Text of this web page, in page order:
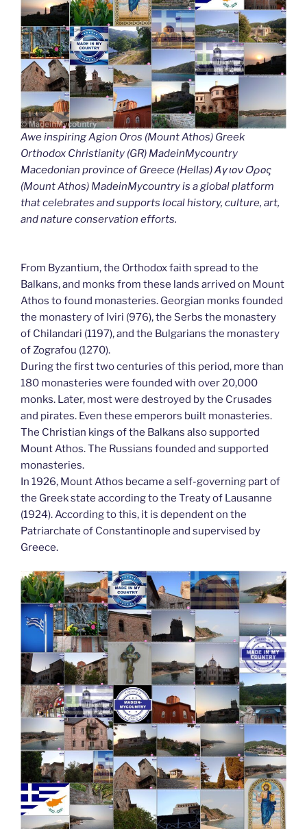
Awe inspiring Agion Oros (Mount Athos) Greek
Orthodox Christianity (GR) MadeinMycountry
Macedonian province of Greece (Hellas) Άγιον Όρος
(Mount Athos) MadeinMycountry is a global platform
that celebrates and supports local history, culture, art,
and nature conservation efforts.
From Byzantium, the Orthodox faith spread to the
Balkans, and monks from these lands arrived on Mount
Athos to found monasteries. Georgian monks founded
the monastery of Iviri (976), the Serbs the monastery
of Chilandari (1197), and the Bulgarians the monastery
of Zografou (1270).
During the first two centuries of this period, more than
180 monasteries were founded with over 20,000
monks. Later, most were destroyed by the Crusades
and pirates. Even these emperors built monasteries.
The Christian kings of the Balkans also supported
Mount Athos. The Russians founded and supported
monasteries.
In 1926, Mount Athos became a self-governing part of
the Greek state according to the Treaty of Lausanne
(1924). According to this, it is dependent on the
Patriarchate of Constantinople and supervised by
Greece.